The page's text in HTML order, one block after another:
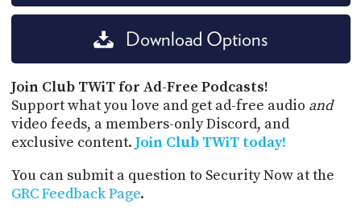
Download Options
Join Club TWiT for Ad-Free Podcasts!
Support what you love and get ad-free audio and
video feeds, a members-only Discord, and
exclusive content. Join Club TWiT today!
You can submit a question to Security Now at the
GRC Feedback Page.